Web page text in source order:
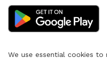
We use essential cookies